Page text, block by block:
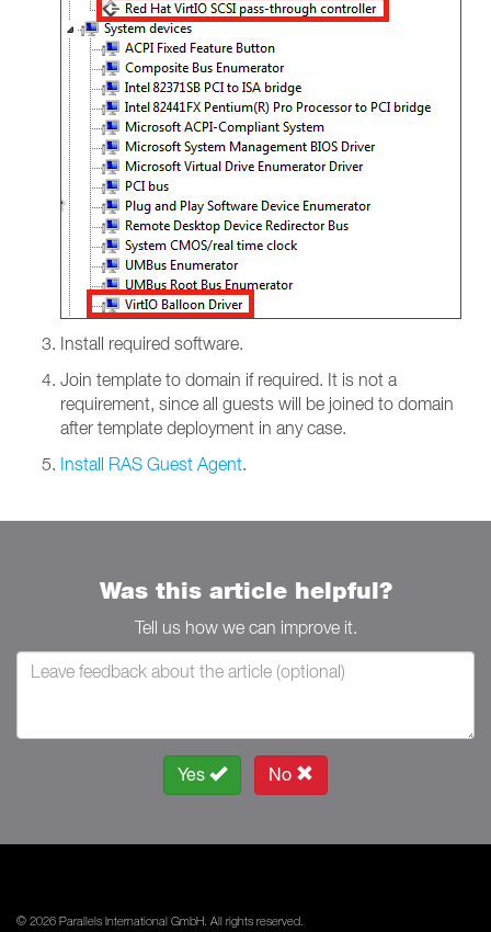
Install required software.
Join template to domain if required. It is not a
requirement, since all guests will be joined to domain
after template deployment in any case.
Install RAS Guest Agent.
Was this article helpful?
Tell us how we can improve it.
Yes No
© 2026 Parallels International GmbH. All rights reserved.